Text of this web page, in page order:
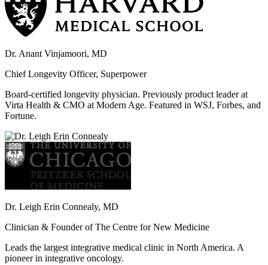
Dr. Anant Vinjamoori, MD
Chief Longevity Officer, Superpower
Board-certified longevity physician. Previously product leader at
Virta Health & CMO at Modern Age. Featured in WSJ, Forbes, and
Fortune.
Dr. Leigh Erin Connealy, MD
Clinician & Founder of The Centre for New Medicine
Leads the largest integrative medical clinic in North America. A
pioneer in integrative oncology.